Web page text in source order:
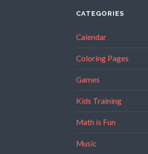
CATEGORIES
Calendar
Coloring Pages
Games
Kids Training
Math is Fun
Music